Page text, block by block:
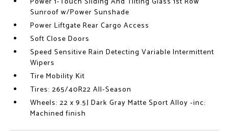
Sunroof w/Power Sunshade
Power Liftgate Rear Cargo Access
Soft Close Doors
Speed Sensitive Rain Detecting Variable Intermittent
Wipers
Tire Mobility Kit
Tires: 265/40R22 All-Season
Wheels: 22 x 9.5J Dark Gray Matte Sport Alloy -inc:
Machined finish